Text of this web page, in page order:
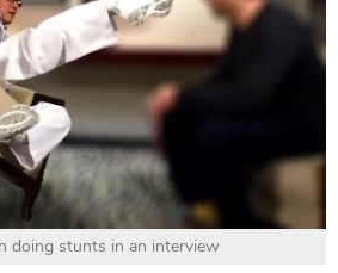
doing stunts in an interview